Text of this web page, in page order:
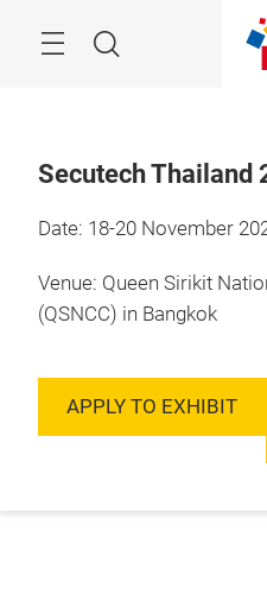
Search
Secutech Thailand
Date: 18-20 November
Venue: Queen Sirikit
(QSNCC) in Bangkok
APPLY TO EXHIBIT